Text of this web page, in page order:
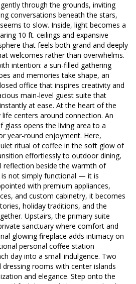
through the grounds, inviting
conversations beneath the stars,
to slow. Inside, light becomes a
10 ft. ceilings and expansive
that feels both grand and deeply
welcomes rather than overwhelms.
intention: a sun-filled gathering
and memories take shape, an
office that inspires creativity and
main-level guest suite that
at ease. At the heart of the
centers around connection. An
glass opens the living area to a
year-round enjoyment. Here,
ritual of coffee in the soft glow of
effortlessly to outdoor dining,
reflection beside the warmth of
not simply functional — it is
with premium appliances,
and custom cabinetry, it becomes
holiday traditions, and the
Upstairs, the primary suite
sanctuary where comfort and
glowing fireplace adds intimacy on
personal coffee station
day into a small indulgence. Two
rooms with center islands
and elegance. Step onto the